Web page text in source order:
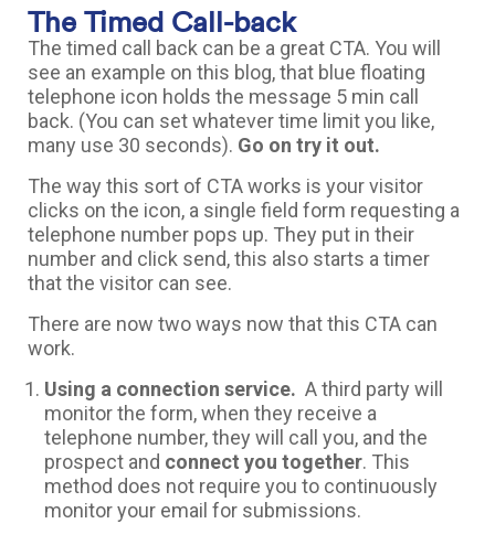
The Timed Call-back
The timed call back can be a great CTA. You will
see an example on this blog, that blue floating
telephone icon holds the message 5 min call
back. (You can set whatever time limit you like,
many use 30 seconds). Go on try it out.
The way this sort of CTA works is your visitor
clicks on the icon, a single field form requesting a
telephone number pops up. They put in their
number and click send, this also starts a timer
that the visitor can see.
There are now two ways now that this CTA can
work.
Using a connection service. A third party will
monitor the form, when they receive a
telephone number, they will call you, and the
prospect and connect you together. This
method does not require you to continuously
monitor your email for submissions.